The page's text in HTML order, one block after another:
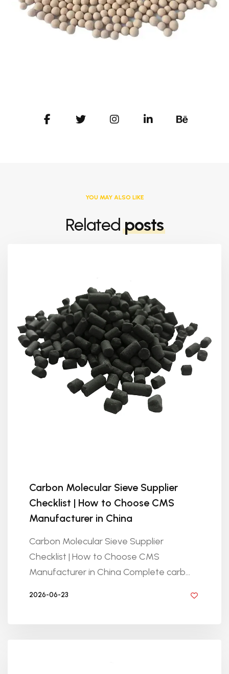
YOU MAY ALSO LIKE
Relatedposts
Carbon Molecular Sieve Supplier
Checklist | How to Choose CMS
Manufacturer in China
Carbon Molecular Sieve Supplier
Checklist | How to Choose CMS
Manufacturer in China Complete carb...
2026-06-23